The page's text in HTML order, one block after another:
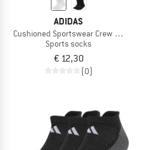
ADIDAS
Cushioned Sportswear Crew Socks
Sports socks
€ 12,30
(0)